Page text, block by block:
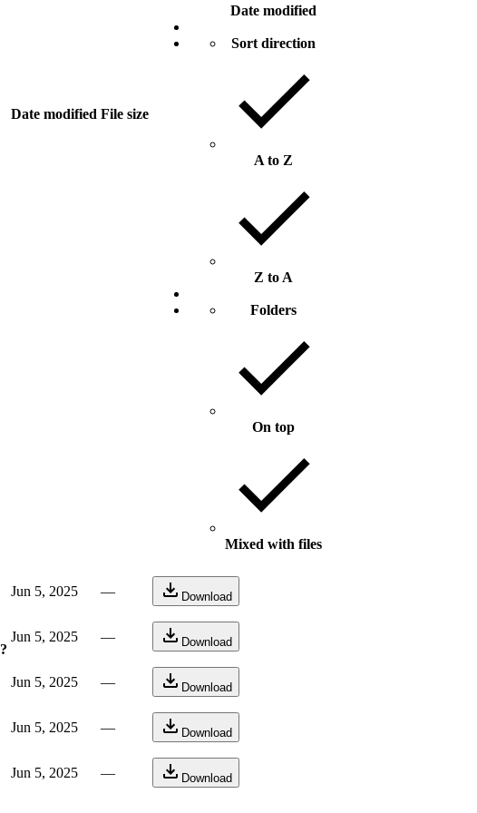
Date modified File size
Date modified
Sort direction
A to Z
Z to A
Folders
On top
Mixed with files
Jun 5, 2025 — Download
Jun 5, 2025 — Download
Jun 5, 2025 — Download
Jun 5, 2025 — Download
Jun 5, 2025 — Download